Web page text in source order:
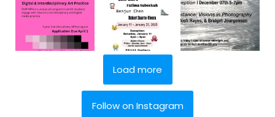
Load more
Follow on Instagram